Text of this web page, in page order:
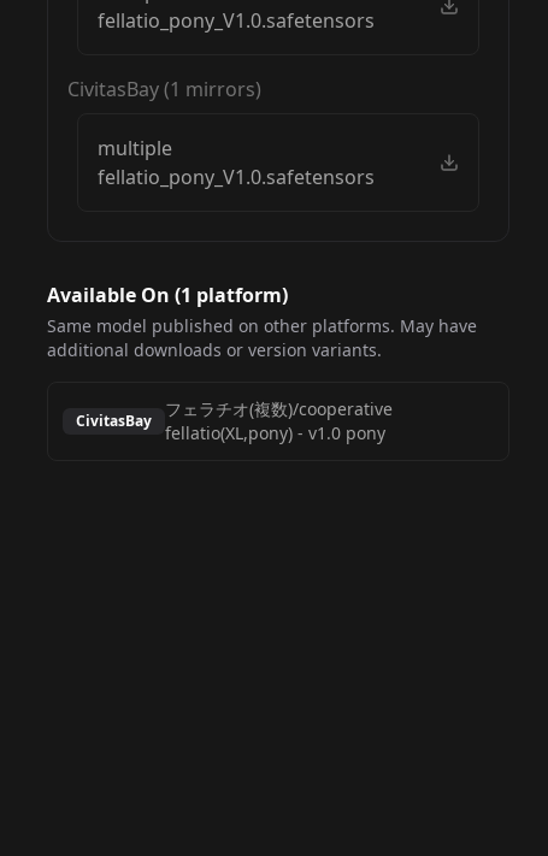
fellatio_pony_V1.0.safetensors
CivitasBay(1 mirrors)
multiple
fellatio_pony_V1.0.safetensors
Available On (1 platform)
Same model published on other platforms. May have
additional downloads or version variants.
CivitasBay
フェラチオ(複数)/cooperative
fellatio(XL,pony) - v1.0 pony